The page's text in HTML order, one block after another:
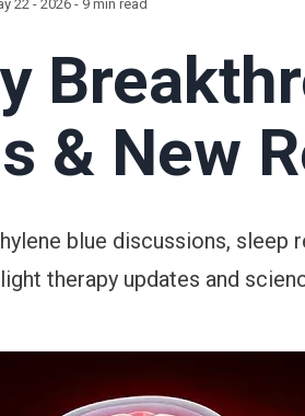
22 - 2026- 9 min read
& New
blue discussions, sleep
therapy updates and